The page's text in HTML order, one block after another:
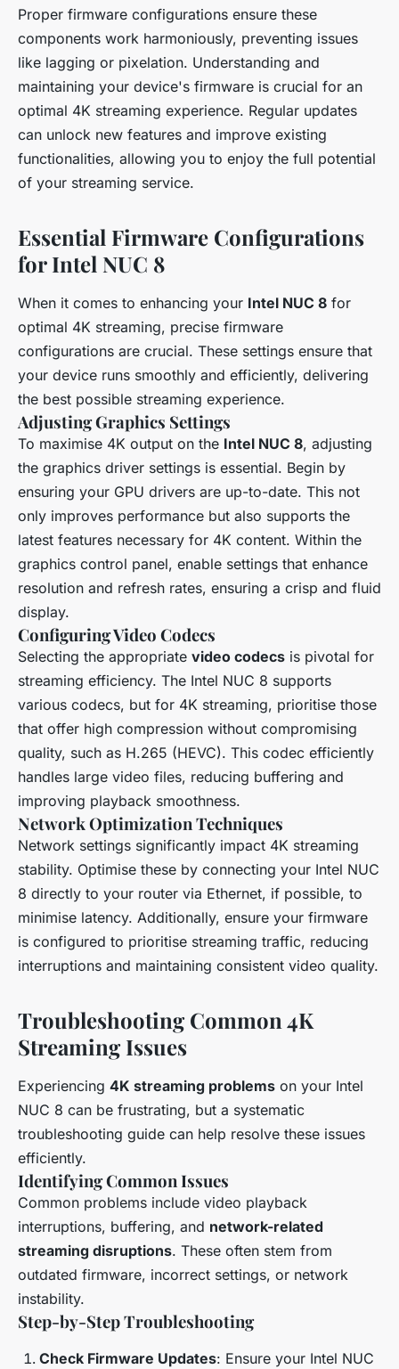
Proper firmware configurations ensure these
components work harmoniously, preventing issues
like lagging or pixelation. Understanding and
maintaining your device's firmware is crucial for an
optimal 4K streaming experience. Regular updates
can unlock new features and improve existing
functionalities, allowing you to enjoy the full potential
of your streaming service.
Essential Firmware Configurations
for Intel NUC 8
When it comes to enhancing your Intel NUC 8 for
optimal 4K streaming, precise firmware
configurations are crucial. These settings ensure that
your device runs smoothly and efficiently, delivering
the best possible streaming experience.
Adjusting Graphics Settings
To maximise 4K output on the Intel NUC 8, adjusting
the graphics driver settings is essential. Begin by
ensuring your GPU drivers are up-to-date. This not
only improves performance but also supports the
latest features necessary for 4K content. Within the
graphics control panel, enable settings that enhance
resolution and refresh rates, ensuring a crisp and fluid
display.
Configuring Video Codecs
Selecting the appropriate video codecs is pivotal for
streaming efficiency. The Intel NUC 8 supports
various codecs, but for 4K streaming, prioritise those
that offer high compression without compromising
quality, such as H.265 (HEVC). This codec efficiently
handles large video files, reducing buffering and
improving playback smoothness.
Network Optimization Techniques
Network settings significantly impact 4K streaming
stability. Optimise these by connecting your Intel NUC
8 directly to your router via Ethernet, if possible, to
minimise latency. Additionally, ensure your firmware
is configured to prioritise streaming traffic, reducing
interruptions and maintaining consistent video quality.
Troubleshooting Common 4K
Streaming Issues
Experiencing 4K streaming problems on your Intel
NUC 8 can be frustrating, but a systematic
troubleshooting guide can help resolve these issues
efficiently.
Identifying Common Issues
Common problems include video playback
interruptions, buffering, and network-related
streaming disruptions. These often stem from
outdated firmware, incorrect settings, or network
instability.
Step-by-Step Troubleshooting
Check Firmware Updates: Ensure your Intel NUC